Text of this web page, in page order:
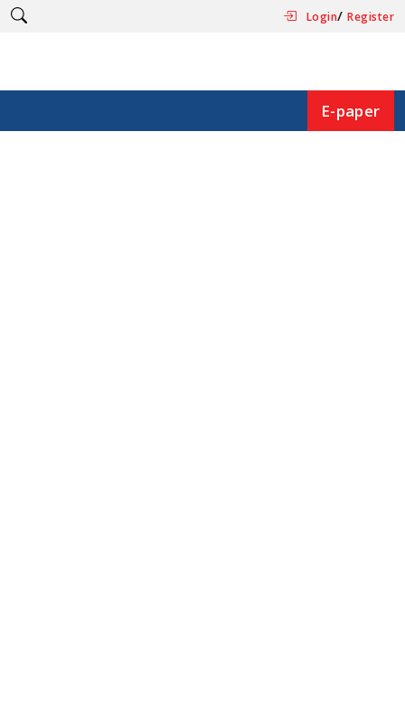
Login/Register
E-paper